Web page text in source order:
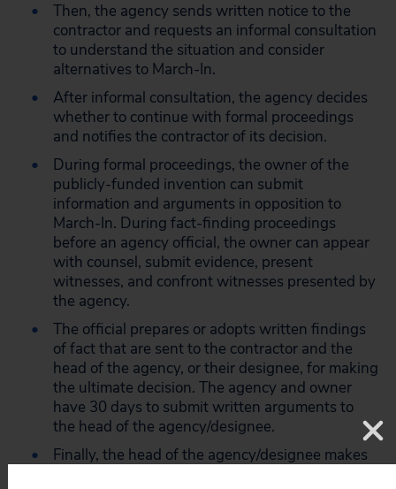
Then, the agency sends written notice to the
contractor and requests an informal consultation
to understand the situation and consider
alternatives to March-In.
After informal consultation, the agency decides
whether to continue with formal proceedings
and notifies the contractor of its decision.
During formal proceedings, the owner of the
publicly-funded invention can submit
information and arguments in opposition to
March-In. During fact-finding proceedings
before an agency official, the owner can appear
with counsel, submit evidence, present
witnesses, and confront witnesses presented by
the agency.
The official prepares or adopts written findings
of fact that are sent to the contractor and the
head of the agency, or their designee, for making
the ultimate decision. The agency and owner
have 30 days to submit written arguments to
the head of the agency/designee.
Finally, the head of the agency/designee makes